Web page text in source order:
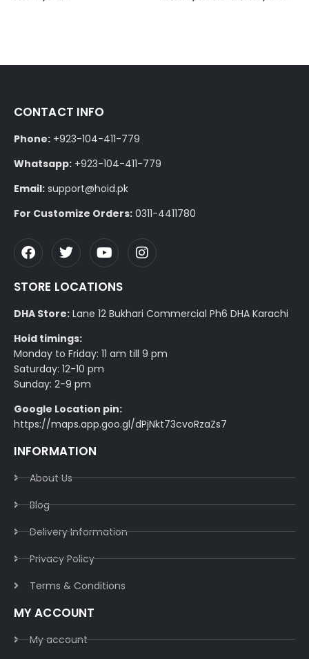
CONTACT INFO
Phone: +923-104-411-779
Whatsapp: +923-104-411-779
Email: support@hoid.pk
For Customize Orders: 0311-4411780
STORE LOCATIONS
DHA Store: Lane 12 Bukhari Commercial Ph6 DHA Karachi
Hoid timings:
Monday to Friday: 11 am till 9 pm
Saturday: 12-10 pm
Sunday: 2-9 pm
Google Location pin:
https://maps.app.goo.gl/dPjNkt73cvoRzaZs7
INFORMATION
About Us
Blog
Delivery Information​
Privacy Policy​
Terms & Conditions​
MY ACCOUNT
My account